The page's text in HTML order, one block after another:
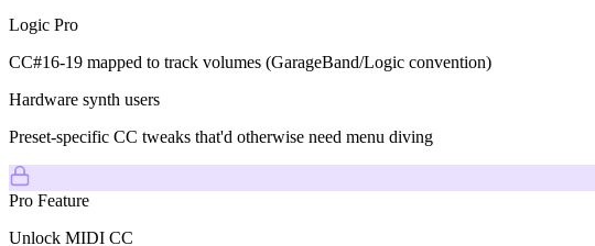
Logic Pro
CC#16-19 mapped to track volumes (GarageBand/Logic convention)
Hardware synth users
Preset-specific CC tweaks that'd otherwise need menu diving
Pro Feature
Unlock MIDI CC